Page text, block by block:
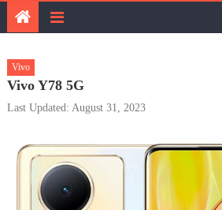
Vivo
Vivo Y78 5G
Last Updated: August 31, 2023